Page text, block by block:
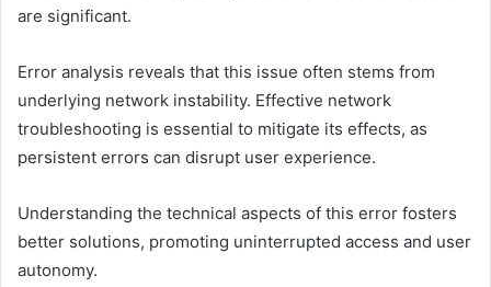
are significant.
Error analysis reveals that this issue often stems from
underlying network instability. Effective network
troubleshooting is essential to mitigate its effects, as
persistent errors can disrupt user experience.
Understanding the technical aspects of this error fosters
better solutions, promoting uninterrupted access and user
autonomy.